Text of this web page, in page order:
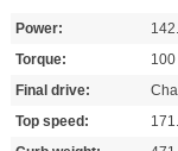
Power:
Torque:
100
Final drive:
Top speed: